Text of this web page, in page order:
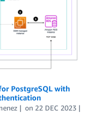
PostgreSQL with
on 22 DEC 2023